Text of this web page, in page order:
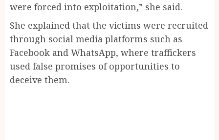
were forced into exploitation,” she said.
She explained that the victims were recruited
through social media platforms such as
Facebook and WhatsApp, where traffickers
used false promises of opportunities to
deceive them.